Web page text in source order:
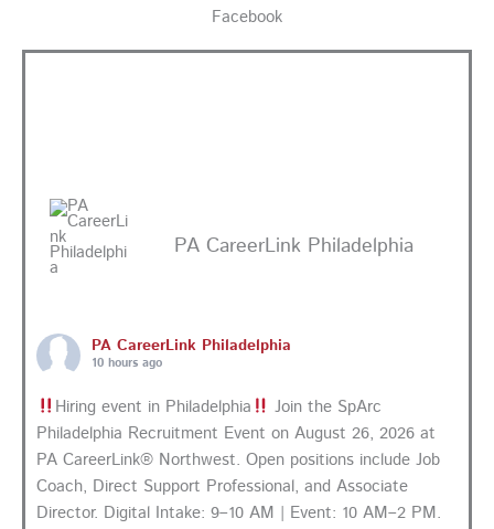
Facebook
PA CareerLink Philadelphia
PA CareerLink Philadelphia
10 hours ago
Hiring event in Philadelphia
Join the SpArc
Philadelphia Recruitment Event on August 26, 2026 at
PA CareerLink® Northwest. Open positions include Job
Coach, Direct Support Professional, and Associate
Director. Digital Intake: 9–10 AM | Event: 10 AM–2 PM.